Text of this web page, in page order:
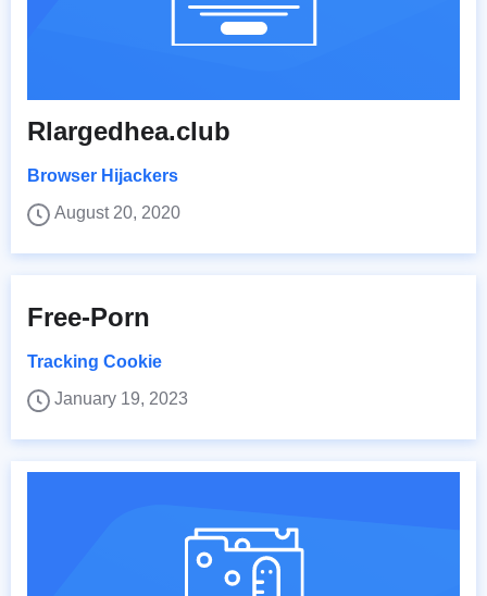
Rlargedhea.club
Browser Hijackers
August 20, 2020
Free-Porn
Tracking Cookie
January 19, 2023